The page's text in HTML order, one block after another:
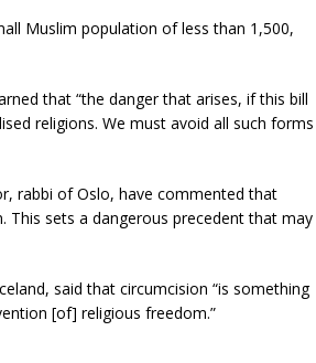
Muslim population of less than 1,500,
that “the danger that arises, if this bill
religions. We must avoid all such forms
rabbi of Oslo, have commented that
This sets a dangerous precedent that may
said that circumcision “is something
[of] religious freedom.”